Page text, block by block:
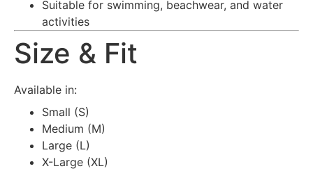
Suitable for swimming, beachwear, and water
activities
Size & Fit
Available in:
Small (S)
Medium (M)
Large (L)
X-Large (XL)